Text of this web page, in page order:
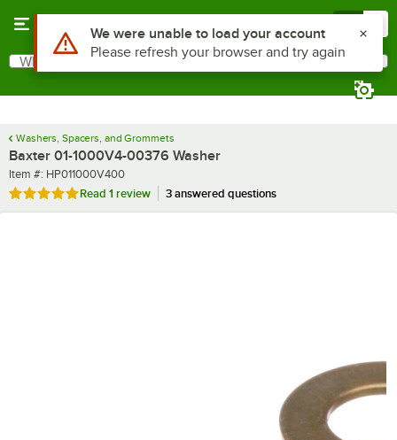
Search
What are you looking for?
Washers, Spacers, and Grommets
Baxter 01-1000V4-00376 Washer
Item number
Item #: HP011000V400
Rated 5 out of 5 stars
Read 1 review 3 answered questions
Use Alt or Option plus Z to reach the notifications list
We were unable to load your account
Please refresh your browser and try again